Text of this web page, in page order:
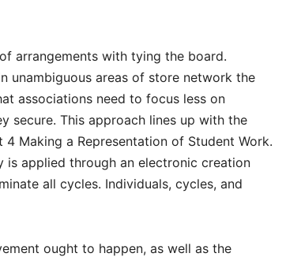
arrangements with tying the board.
unambiguous areas of store network the
associations need to focus less on
secure. This approach lines up with the
Making a Representation of Student Work.
is applied through an electronic creation
all cycles. Individuals, cycles, and
ought to happen, as well as the